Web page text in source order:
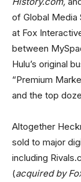
of Global Media
at Fox
between
Hulu’s original
“Premium
and the top
Altogether
sold to major
including
(acquired by